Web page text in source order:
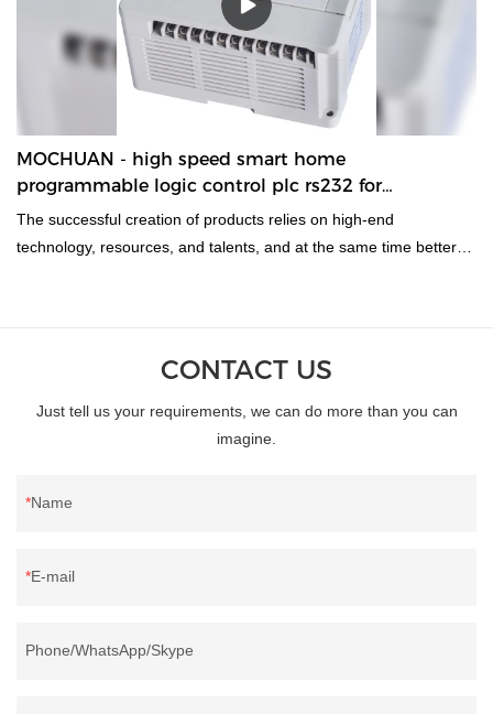
MOCHUAN - high speed smart home
programmable logic control plc rs232 for
automation 08/06
The successful creation of products relies on high-end
technology, resources, and talents, and at the same time better
CONTACT US
Just tell us your requirements, we can do more than you can
imagine.
Name
E-mail
Phone/WhatsApp/Skype